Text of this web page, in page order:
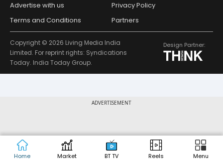
ADVERTISEMENT
Home Market BT TV Reels Menu
Advertise with us
Privacy Policy
Terms and Conditions
Partners
Copyright © 2026 Living Media India
Limited. For reprint rights: Syndications
Today. India Today Group.
Design Partner: